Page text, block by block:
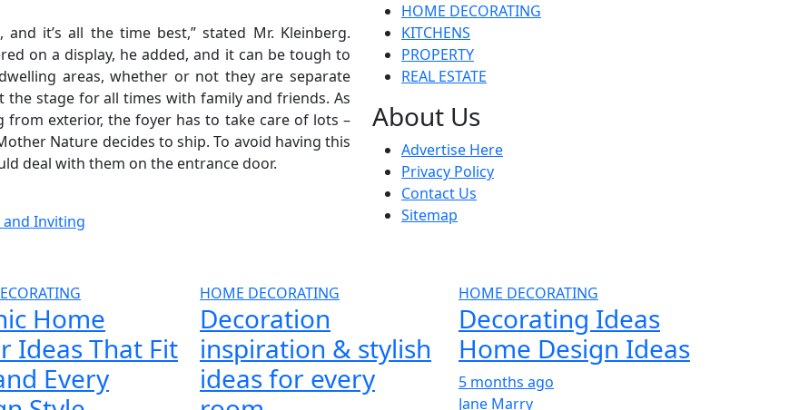
it’s all the time best,” stated Mr. Kleinberg.
on a display, he added, and it can be tough to
areas, whether or not they are separate
the stage for all times with family and friends. As
exterior, the foyer has to take care of lots –
Nature decides to ship. To avoid having this
deal with them on the entrance door.
and Inviting
HOME DECORATING
KITCHENS
PROPERTY
REAL ESTATE
About Us
Advertise Here
Privacy Policy
Contact Us
Sitemap
Home
Ideas That Fit
Every
HOME DECORATING
Decoration
inspiration & stylish
ideas for every
HOME DECORATING
Decorating Ideas
Home Design Ideas
5 months ago
Jane Marry